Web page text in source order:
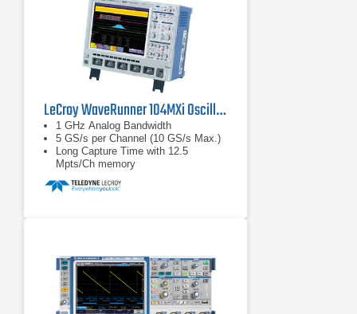
LeCroy WaveRunner 104MXi Oscilloscope
1 GHz Analog Bandwidth
5 GS/s per Channel (10 GS/s Max.)
Long Capture Time with 12.5
Mpts/Ch memory